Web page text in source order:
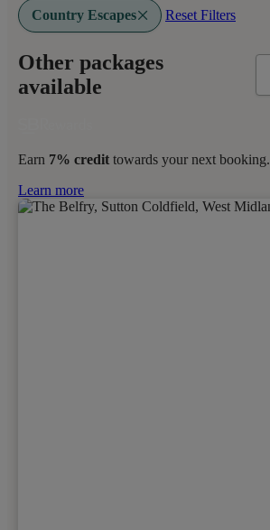
Country Escapes Reset Filters
Other packages
available
Earn 7% credit towards your next booking.
Learn more